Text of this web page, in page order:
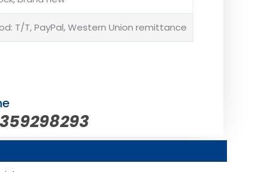
T/T, PayPal, Western Union remittance